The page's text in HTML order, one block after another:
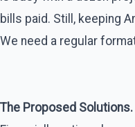
bills paid. Still, keeping
We need a regular
The Proposed Solutions.